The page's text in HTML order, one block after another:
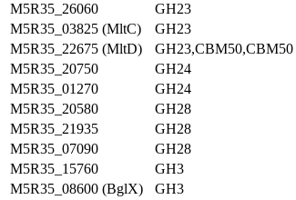
M5R35_26060
GH23
M5R35_03825 (MltC)
GH23
M5R35_22675 (MltD)
GH23,CBM50,CBM50
M5R35_20750
GH24
M5R35_01270
GH24
M5R35_20580
GH28
M5R35_21935
GH28
M5R35_07090
GH28
M5R35_15760
GH3
M5R35_08600 (BglX)
GH3